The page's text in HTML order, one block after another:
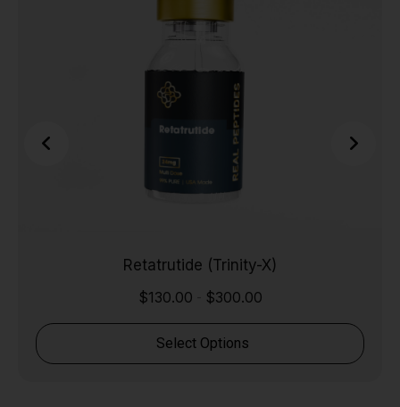
Retatrutide (Trinity-X)
$130.00 $300.00
Select Options